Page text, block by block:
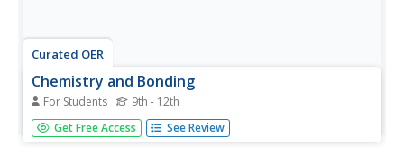
Curated OER
Chemistry and Bonding
For Students 9th - 12th
In this bonding worksheet, students take an interactive
quiz with 15 multiple choice questions about the VSEPR
Get Free Access See Review